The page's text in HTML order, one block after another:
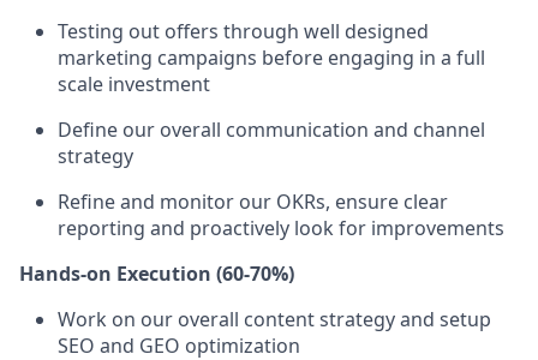
Testing out offers through well designed
marketing campaigns before engaging in a full
scale investment
Define our overall communication and channel
strategy
Refine and monitor our OKRs, ensure clear
reporting and proactively look for improvements
Hands-on Execution (60-70%)
Work on our overall content strategy and setup
SEO and GEO optimization